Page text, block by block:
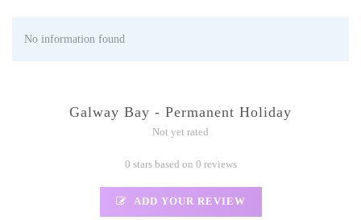
No information found
Galway Bay - Permanent Holiday
Not yet rated
0 stars based on 0 reviews
ADD YOUR REVIEW